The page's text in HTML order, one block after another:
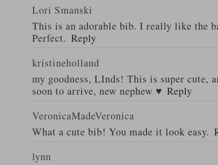
Lori Smanski
This is an adorable bib. I really like the
Perfect. Reply
kristineholland
my goodness, LInds! This is super cute,
soon to arrive, new nephew ♥ Reply
VeronicaMadeVeronica
What a cute bib! You made it look easy.
lynn